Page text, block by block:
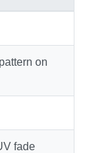
on
fade